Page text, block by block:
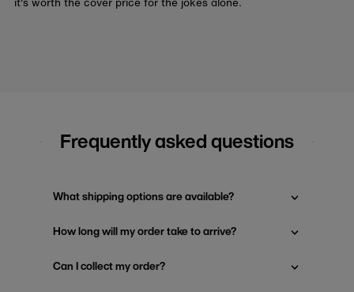
Frequently asked questions
What shipping options are available?
How long will my order take to arrive?
Can I collect my order?